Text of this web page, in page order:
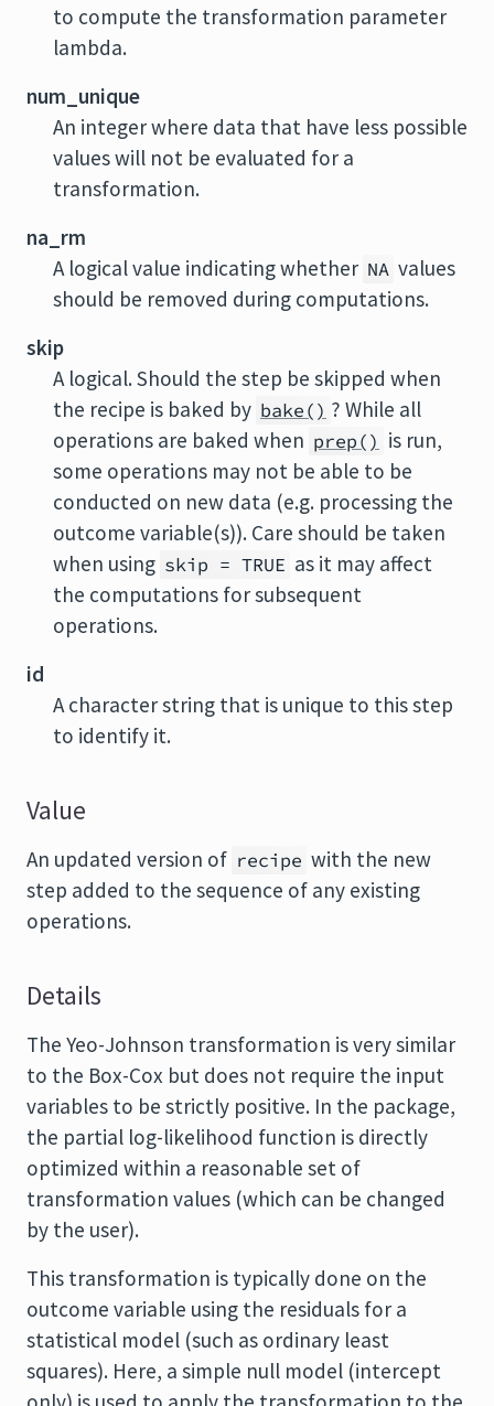
to compute the transformation parameter
lambda.
num_unique
An integer where data that have less possible
values will not be evaluated for a
transformation.
na_rm
A logical value indicating whether NA values
should be removed during computations.
skip
A logical. Should the step be skipped when
the recipe is baked by bake() ? While all
operations are baked when prep() is run,
some operations may not be able to be
conducted on new data (e.g. processing the
outcome variable(s)). Care should be taken
when using skip = TRUE as it may affect
the computations for subsequent
operations.
id
A character string that is unique to this step
to identify it.
Value
An updated version of recipe with the new
step added to the sequence of any existing
operations.
Details
The Yeo-Johnson transformation is very similar
to the Box-Cox but does not require the input
variables to be strictly positive. In the package,
the partial log-likelihood function is directly
optimized within a reasonable set of
transformation values (which can be changed
by the user).
This transformation is typically done on the
outcome variable using the residuals for a
statistical model (such as ordinary least
squares). Here, a simple null model (intercept